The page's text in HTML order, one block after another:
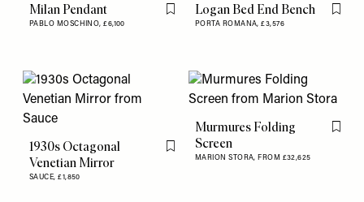
Milan Pendant
PABLO MOSCHINO,£6,100
Flag this item
Logan Bed End Bench
PORTA ROMANA,£3,576
Flag
1930s Octagonal
Venetian Mirror
SAUCE,£1,850
Flag this item
Murmures Folding
Screen
MARION STORA, FROM £32,625
Flag